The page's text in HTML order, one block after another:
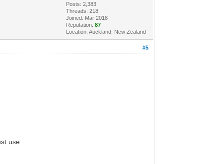
Posts: 2,383
Threads: 218
Joined: Mar 2018
Reputation:87
Location: Auckland, New Zealand
#5
use